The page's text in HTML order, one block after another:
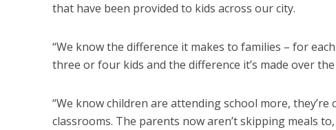
that have been provided to kids across our city.
“We know the difference it makes to families – for
three or four kids and the difference it’s made over
“We know children are attending school more,
classrooms. The parents now aren’t skipping meals